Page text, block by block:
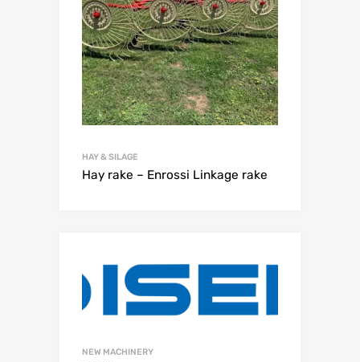
HAY & SILAGE
Hay rake – Enrossi Linkage rake
NEW MACHINERY